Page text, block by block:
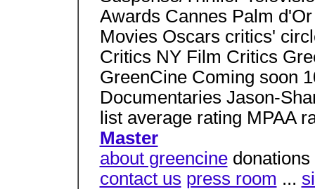
Awards Cannes Palm
Movies Oscars critics'
Critics NY Film Critics
GreenCine Coming soon
Documentaries Jason-
list average rating MPAA
Master
about greencinedonations
contact us press room ...